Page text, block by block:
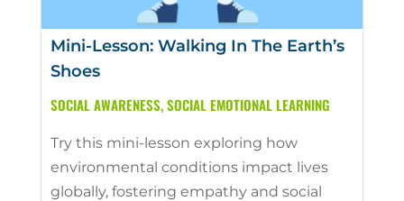
Mini-Lesson: Walking In The Earth’s
Shoes
SOCIAL AWARENESS,SOCIAL EMOTIONAL LEARNING
Try this mini-lesson exploring how
environmental conditions impact lives
globally, fostering empathy and social